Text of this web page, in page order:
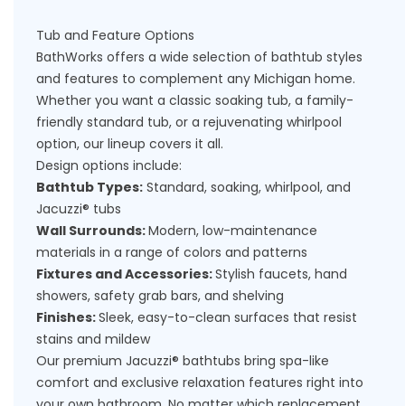
Tub and Feature Options
BathWorks offers a wide selection of bathtub styles
and features to complement any Michigan home.
Whether you want a classic soaking tub, a family-
friendly standard tub, or a rejuvenating whirlpool
option, our lineup covers it all.
Design options include:
Bathtub Types: Standard, soaking, whirlpool, and
Jacuzzi® tubs
Wall Surrounds:Modern, low-maintenance
materials in a range of colors and patterns
Fixtures and Accessories:Stylish faucets, hand
showers, safety grab bars, and shelving
Finishes:Sleek, easy-to-clean surfaces that resist
stains and mildew
Our premium Jacuzzi® bathtubs bring spa-like
comfort and exclusive relaxation features right into